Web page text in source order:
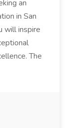
an
in San
will inspire
The